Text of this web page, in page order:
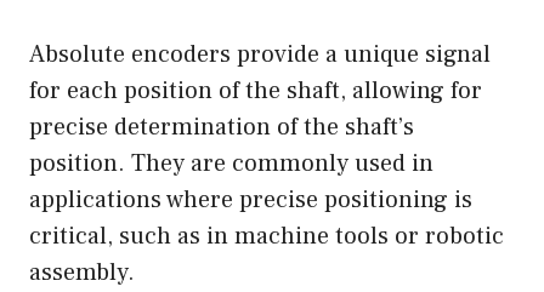
Absolute encoders provide a unique signal
for each position of the shaft, allowing for
precise determination of the shaft’s
position. They are commonly used in
applications where precise positioning is
critical, such as in machine tools or robotic
assembly.